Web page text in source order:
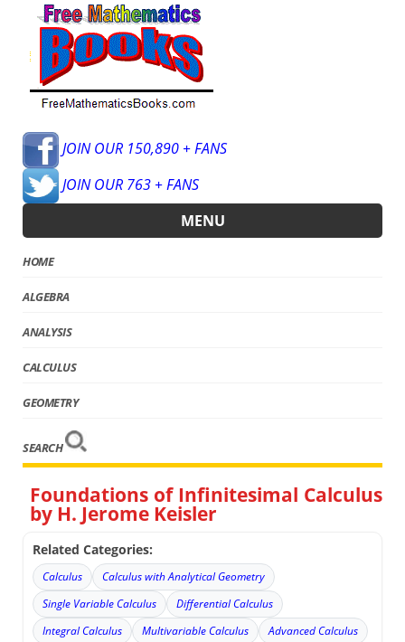
JOIN OUR 150,890 + FANS
JOIN OUR 763 + FANS
MENU
HOME
ALGEBRA
ANALYSIS
CALCULUS
GEOMETRY
SEARCH
Foundations of Infinitesimal Calculus
by H. Jerome Keisler
Related Categories:
Calculus
Calculus with Analytical Geometry
Single Variable Calculus
Differential Calculus
Integral Calculus
Multivariable Calculus
Advanced Calculus